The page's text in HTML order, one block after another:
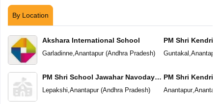
By Location
Akshara International School
Garladinne,Anantapur(Andhra Pradesh)
PM Shri School Jawahar Navodaya
Vidyalaya
Lepakshi,Anantapur(Andhra Pradesh)
PM Shri
Guntakal ,Anantapur
PM Shri
Anantapur,